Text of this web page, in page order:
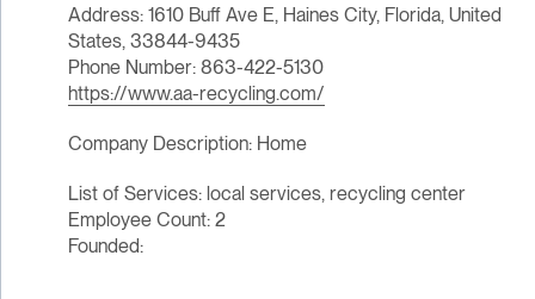
Address: 1610 Buff Ave E, Haines City, Florida, United
States, 33844-9435
Phone Number: 863-422-5130
https://www.aa-recycling.com/
Company Description: Home
List of Services: local services, recycling center
Employee Count: 2
Founded: